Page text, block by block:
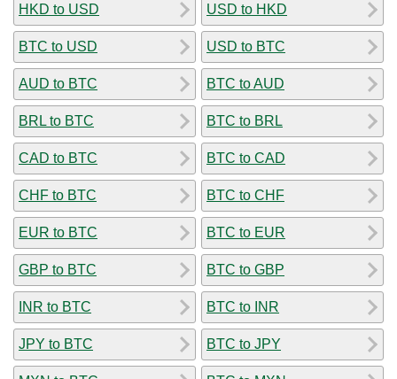
HKD to USD
BTC to USD
AUD to BTC
BRL to BTC
CAD to BTC
CHF to BTC
EUR to BTC
GBP to BTC
INR to BTC
JPY to BTC
USD to HKD
USD to BTC
BTC to AUD
BTC to BRL
BTC to CAD
BTC to CHF
BTC to EUR
BTC to GBP
BTC to INR
BTC to JPY